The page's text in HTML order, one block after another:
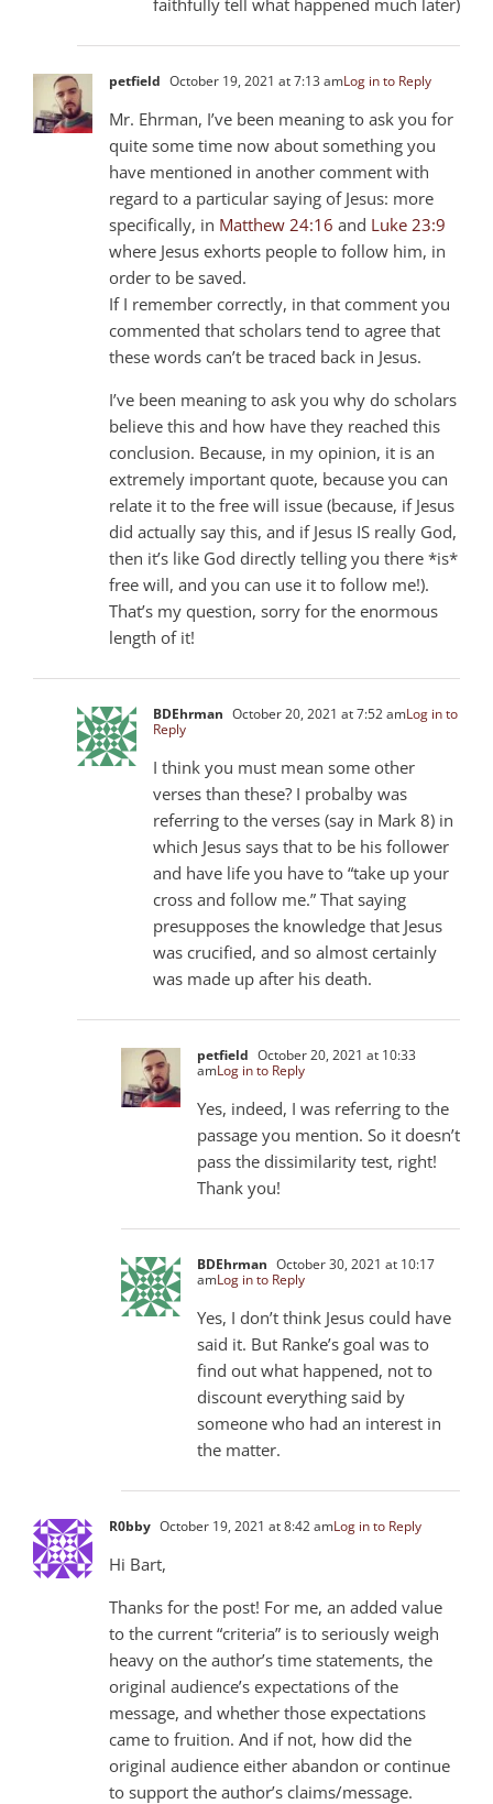
petfield October 19, 2021 at 7:13 amLog in to Reply
Mr. Ehrman, I’ve been meaning to ask you for
quite some time now about something you
have mentioned in another comment with
regard to a particular saying of Jesus: more
specifically, in Matthew 24:16 and Luke 23:9
where Jesus exhorts people to follow him, in
order to be saved.
If I remember correctly, in that comment you
commented that scholars tend to agree that
these words can’t be traced back in Jesus.
I’ve been meaning to ask you why do scholars
believe this and how have they reached this
conclusion. Because, in my opinion, it is an
extremely important quote, because you can
relate it to the free will issue (because, if Jesus
did actually say this, and if Jesus IS really God,
then it’s like God directly telling you there *is*
free will, and you can use it to follow me!).
That’s my question, sorry for the enormous
length of it!
BDEhrman October 20, 2021 at 7:52 amLog in to
Reply
I think you must mean some other
verses than these? I probalby was
referring to the verses (say in Mark 8) in
which Jesus says that to be his follower
and have life you have to “take up your
cross and follow me.” That saying
presupposes the knowledge that Jesus
was crucified, and so almost certainly
was made up after his death.
petfield October 20, 2021 at 10:33
amLog in to Reply
Yes, indeed, I was referring to the
passage you mention. So it doesn’t
pass the dissimilarity test, right!
Thank you!
BDEhrman October 30, 2021 at 10:17
amLog in to Reply
Yes, I don’t think Jesus could have
said it. But Ranke’s goal was to
find out what happened, not to
discount everything said by
someone who had an interest in
the matter.
R0bby October 19, 2021 at 8:42 amLog in to Reply
Hi Bart,
Thanks for the post! For me, an added value
to the current “criteria” is to seriously weigh
heavy on the author’s time statements, the
original audience’s expectations of the
message, and whether those expectations
came to fruition. And if not, how did the
original audience either abandon or continue
to support the author’s claims/message.